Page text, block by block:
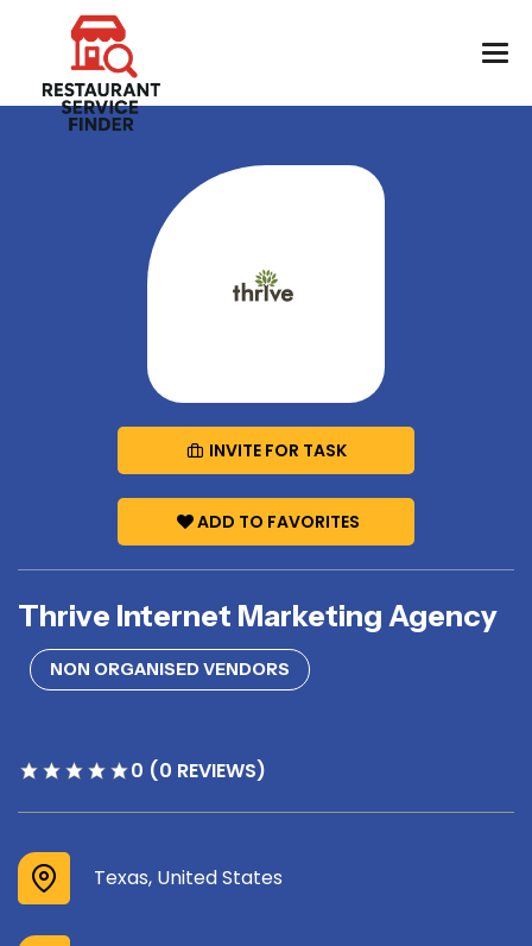
INVITE FOR TASK
ADD TO FAVORITES
Thrive Internet Marketing Agency
NON ORGANISED VENDORS
0 (0 REVIEWS)
Texas, United States